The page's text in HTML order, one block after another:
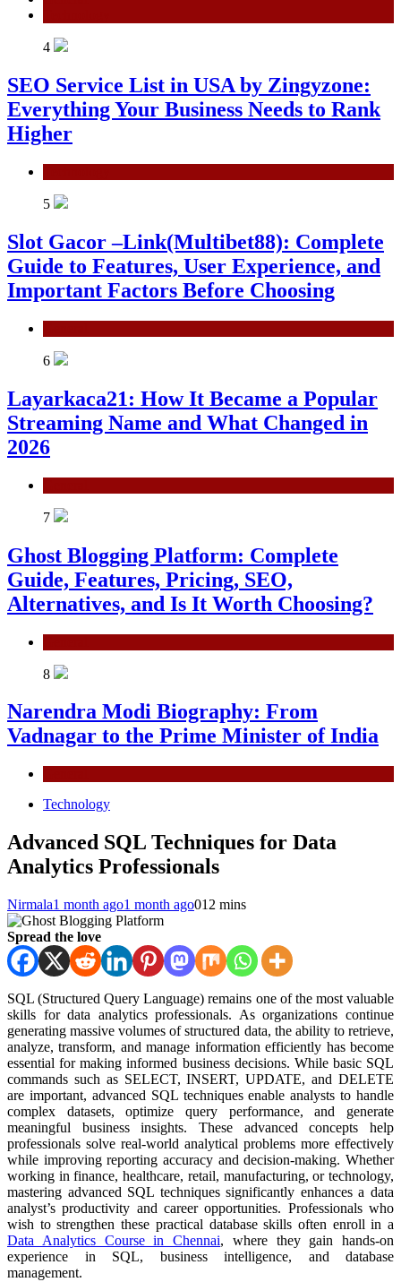
4
SEO Service List in USA by Zingyzone:
Everything Your Business Needs to Rank
Higher
5
Slot Gacor –Link(Multibet88): Complete
Guide to Features, User Experience, and
Important Factors Before Choosing
6
Layarkaca21: How It Became a Popular
Streaming Name and What Changed in
2026
7
Ghost Blogging Platform: Complete
Guide, Features, Pricing, SEO,
Alternatives, and Is It Worth Choosing?
8
Narendra Modi Biography: From
Vadnagar to the Prime Minister of India
Technology
Advanced SQL Techniques for Data
Analytics Professionals
Nirmala1 month ago1 month ago012 mins
Spread the love
SQL (Structured Query Language) remains one of the most valuable
skills for data analytics professionals. As organizations continue
generating massive volumes of structured data, the ability to retrieve,
analyze, transform, and manage information efficiently has become
essential for making informed business decisions. While basic SQL
commands such as SELECT, INSERT, UPDATE, and DELETE
are important, advanced SQL techniques enable analysts to handle
complex datasets, optimize query performance, and generate
meaningful business insights. These advanced concepts help
professionals solve real-world analytical problems more effectively
while improving reporting accuracy and decision-making. Whether
working in finance, healthcare, retail, manufacturing, or technology,
mastering advanced SQL techniques significantly enhances a data
analyst’s productivity and career opportunities. Professionals who
wish to strengthen these practical database skills often enroll in a
Data Analytics Course in Chennai, where they gain hands-on
experience in SQL, business intelligence, and database
management.